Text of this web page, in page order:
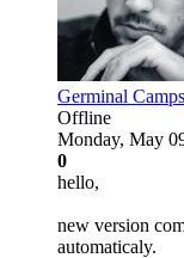
Germinal Camps
Offline
Monday, May
0
hello,
new version
automaticaly.